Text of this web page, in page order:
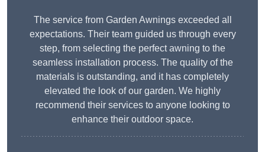
The service from Garden Awnings exceeded all
expectations. Their team guided us through every
step, from selecting the perfect awning to the
seamless installation process. The quality of the
materials is outstanding, and it has completely
elevated the look of our garden. We highly
recommend their services to anyone looking to
enhance their outdoor space.